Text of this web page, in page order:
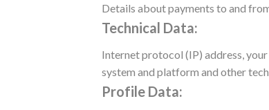
Details about payments to and
Technical Data:
Internet protocol (IP) address,
system and platform and other
Profile Data: